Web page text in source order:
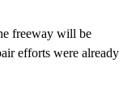
freeway will be
efforts were already